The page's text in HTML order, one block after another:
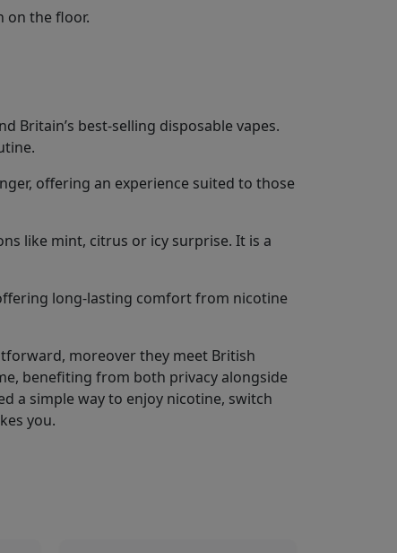
on the floor.
Britain’s best-selling disposable vapes.
offering an experience suited to those
like mint, citrus or icy surprise. It is a
long-lasting comfort from nicotine
moreover they meet British
benefiting from both privacy alongside
a simple way to enjoy nicotine, switch
you.